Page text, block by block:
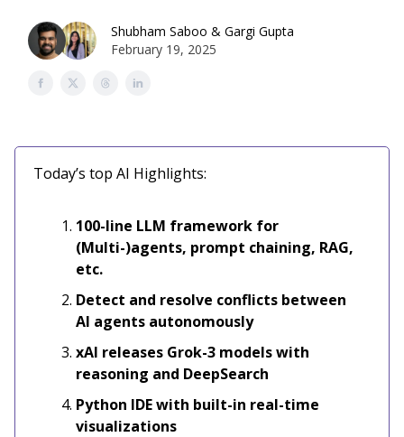
Shubham Saboo & Gargi Gupta
February 19, 2025
Today’s top AI Highlights:
100-line LLM framework for
(Multi-)agents, prompt chaining, RAG,
etc.
Detect and resolve conflicts between
AI agents autonomously
xAI releases Grok-3 models with
reasoning and DeepSearch
Python IDE with built-in real-time
visualizations